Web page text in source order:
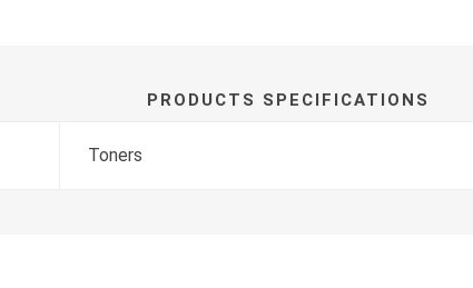
PRODUCTS SPECIFICATIONS
Toners